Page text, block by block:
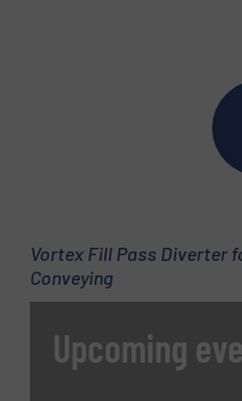
Phone number
Vortex Fill Pass Diverter
Conveying
Upcoming